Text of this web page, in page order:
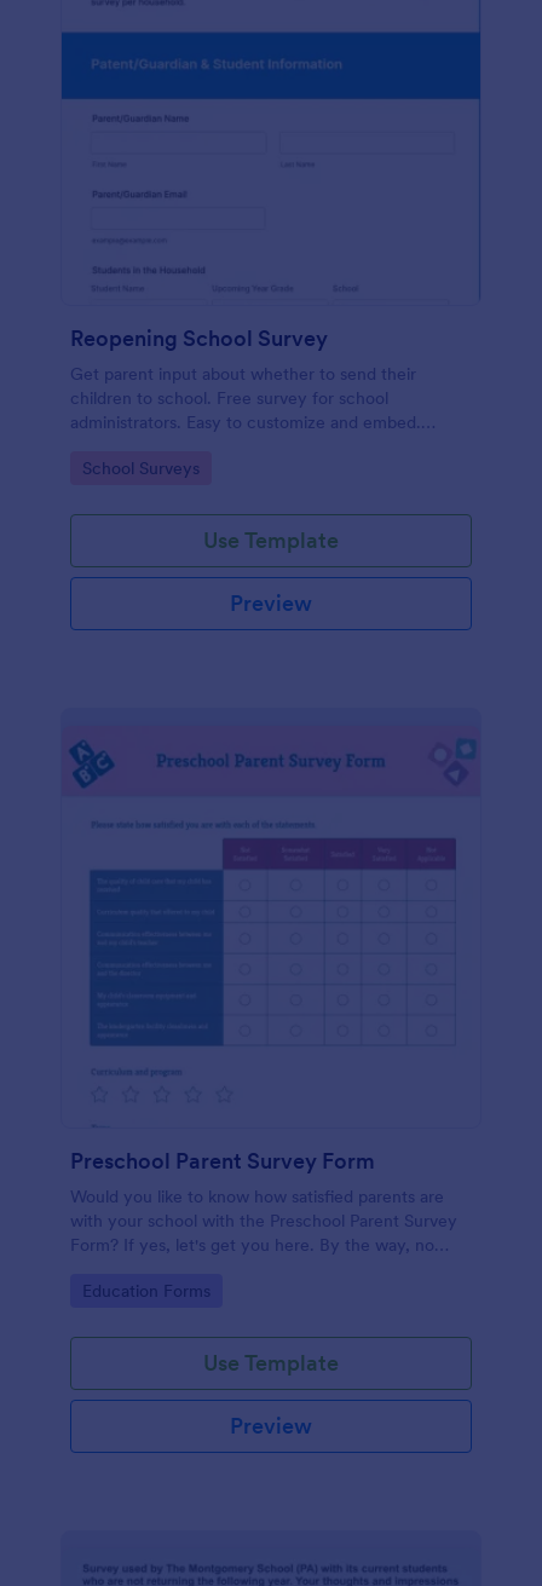
Reopening School Survey
Get parent input about whether to send their
children to school. Free survey for school
administrators. Easy to customize and embed.
Go to Category:
School Surveys
Use Template
Preview
Preschool Parent Survey Form
Would you like to know how satisfied parents are
with your school with the Preschool Parent Survey
Form? If yes, let's get you here. By the way, no
Go to Category:
Education Forms
Use Template
Preview